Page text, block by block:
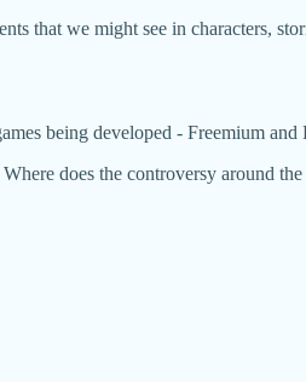
that we might see in characters,
being developed - Freemium and
does the controversy around